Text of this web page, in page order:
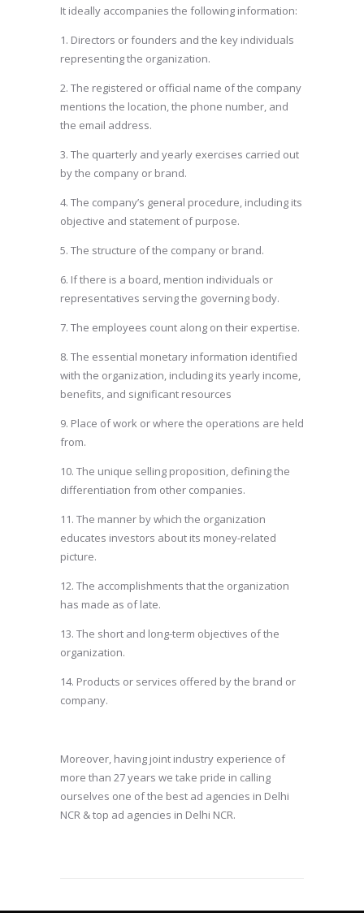
It ideally accompanies the following information:
1. Directors or founders and the key individuals
representing the organization.
2. The registered or official name of the company
mentions the location, the phone number, and
the email address.
3. The quarterly and yearly exercises carried out
by the company or brand.
4. The company’s general procedure, including its
objective and statement of purpose.
5. The structure of the company or brand.
6. If there is a board, mention individuals or
representatives serving the governing body.
7. The employees count along on their expertise.
8. The essential monetary information identified
with the organization, including its yearly income,
benefits, and significant resources
9. Place of work or where the operations are held
from.
10. The unique selling proposition, defining the
differentiation from other companies.
11. The manner by which the organization
educates investors about its money-related
picture.
12. The accomplishments that the organization
has made as of late.
13. The short and long-term objectives of the
organization.
14. Products or services offered by the brand or
company.
Moreover, having joint industry experience of
more than 27 years we take pride in calling
ourselves one of the best ad agencies in Delhi
NCR & top ad agencies in Delhi NCR.